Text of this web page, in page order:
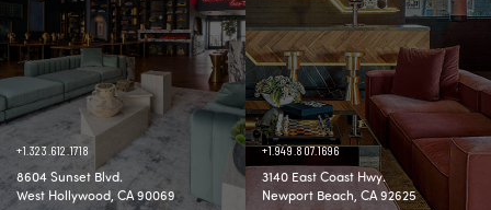
+1.323.612.1718
8604 Sunset Blvd.
West Hollywood, CA 90069
+1.949.807.1696
3140 East Coast Hwy.
Newport Beach, CA 92625